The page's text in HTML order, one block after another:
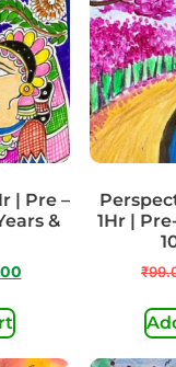
| Pre –
&
1Hr |
₹